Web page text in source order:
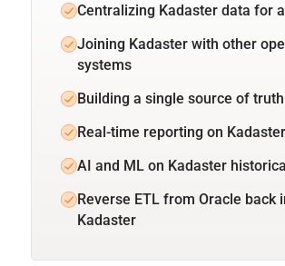
Centralizing Kadaster data for
Joining Kadaster with other
systems
Building a single source of
Real-time reporting on
AI and ML on Kadaster
Reverse ETL from Oracle back
Kadaster